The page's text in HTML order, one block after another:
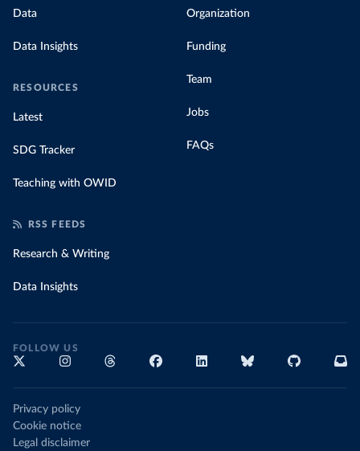
Data
Data Insights
RESOURCES
Latest
SDG Tracker
Teaching with OWID
Organization
Funding
Team
Jobs
FAQs
RSS FEEDS
Research & Writing
Data Insights
FOLLOW US
Privacy policy
Cookie notice
Legal disclaimer